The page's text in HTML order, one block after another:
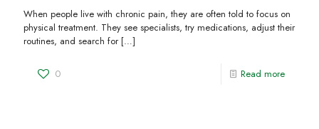
When people live with chronic pain, they are often told to focus on
physical treatment. They see specialists, try medications, adjust their
routines, and search for […]
0 Read more